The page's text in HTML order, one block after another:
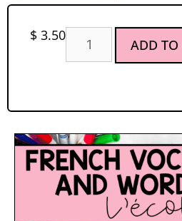
$ 3.50
ADD TO